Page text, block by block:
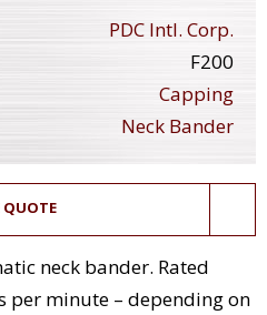
PDC Intl. Corp.
F200
Capping
Neck Bander
QUOTE
neck bander. Rated
per minute – depending on